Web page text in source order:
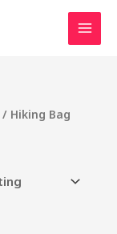
/ Hiking Bag